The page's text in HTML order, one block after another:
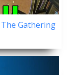
Gathering